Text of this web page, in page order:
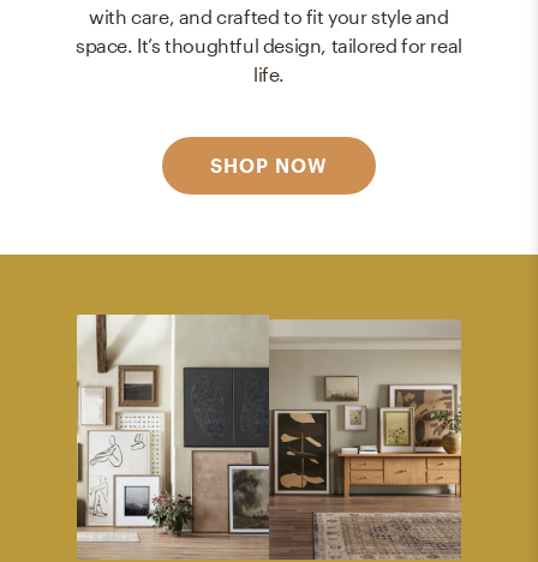
with care, and crafted to fit your style and
space. It’s thoughtful design, tailored for real
life.
SHOP NOW